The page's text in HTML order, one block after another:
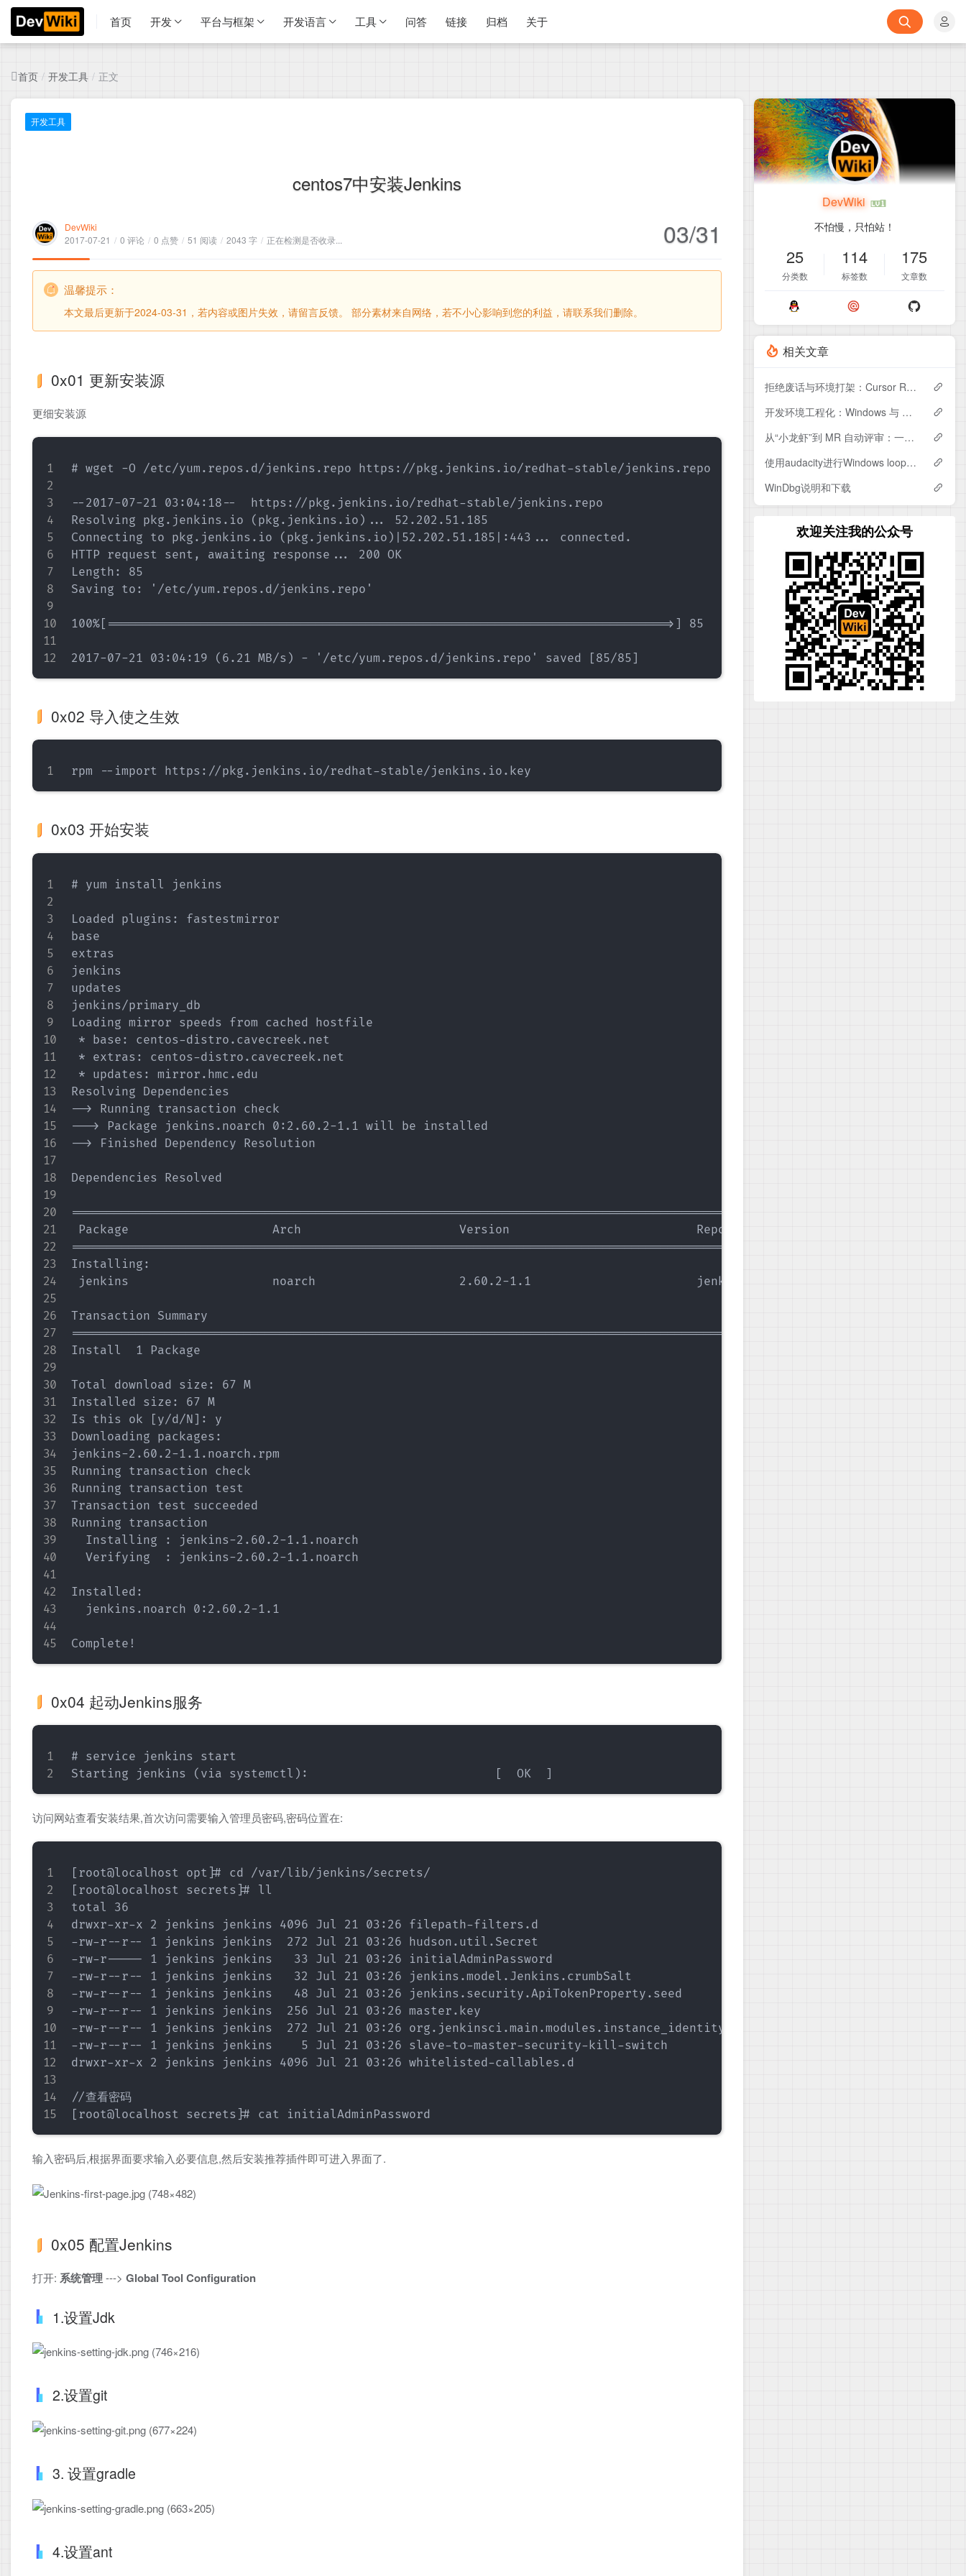
首页 开发 平台与框架 开发语言 工具 问答 链接 归档 关于
首页 / 开发工具 / 正文
开发工具
centos7中安装Jenkins
DevWiki
2017-07-21 / 0 评论 / 0 点赞 / 51 阅读 / 2043 字 / 正在检测是否收录... 03/31
温馨提示：
本文最后更新于2024-03-31，若内容或图片失效，请留言反馈。 部分素材来自网络，若不小心影响到您的利益，请联系我们删除。
0x01 更新安装源
更细安装源
# wget -O /etc/yum.repos.d/jenkins.repo https://pkg.jenkins.io/redhat-stable/jenkins.repo
--2017-07-21 03:04:18--  https://pkg.jenkins.io/redhat-stable/jenkins.repo
Resolving pkg.jenkins.io (pkg.jenkins.io)... 52.202.51.185
Connecting to pkg.jenkins.io (pkg.jenkins.io)|52.202.51.185|:443... connected.
HTTP request sent, awaiting response... 200 OK
Length: 85
Saving to: '/etc/yum.repos.d/jenkins.repo'
100%[==============================================================================>] 85          --.-K/s   in 0s
0x02 导入使之生效
0x03 开始安装
# yum install jenkins
Loaded plugins: fastestmirror
base                                                                                             | 3.6 kB  00:00:00
extras                                                                                           | 3.4 kB  00:00:00
jenkins                                                                                          | 2.9 kB  00:00:00
updates                                                                                          | 3.4 kB  00:00:00
jenkins/primary_db                                                                               |  21 kB  00:00:00
Loading mirror speeds from cached hostfile
* base: centos-distro.cavecreek.net
* extras: centos-distro.cavecreek.net
* updates: mirror.hmc.edu
Resolving Dependencies
--> Running transaction check
---> Package jenkins.noarch 0:2.60.2-1.1 will be installed
--> Finished Dependency Resolution
Dependencies Resolved
========================================================================================================================
Package                    Arch                      Version                          Repository                  Size
========================================================================================================================
Installing:
jenkins                    noarch                    2.60.2-1.1                       jenkins                     67 M
Transaction Summary
========================================================================================================================
Install  1 Package
Total download size: 67 M
Installed size: 67 M
Is this ok [y/d/N]: y
Downloading packages:
jenkins-2.60.2-1.1.noarch.rpm                                                                    |  67 MB  00:00:07
Running transaction check
Running transaction test
Transaction test succeeded
Running transaction
  Installing : jenkins-2.60.2-1.1.noarch                                                                            1/1
  Verifying  : jenkins-2.60.2-1.1.noarch                                                                            1/1
Installed:
  jenkins.noarch 0:2.60.2-1.1
0x04 起动Jenkins服务
# service jenkins start
访问网站查看安装结果,首次访问需要输入管理员密码,密码位置在:
[root@localhost opt]# cd /var/lib/jenkins/secrets/
[root@localhost secrets]# ll
total 36
drwxr-xr-x 2 jenkins jenkins 4096 Jul 21 03:26 filepath-filters.d
-rw-r--r-- 1 jenkins jenkins  272 Jul 21 03:26 hudson.util.Secret
-rw-r----- 1 jenkins jenkins   33 Jul 21 03:26 initialAdminPassword
-rw-r--r-- 1 jenkins jenkins   32 Jul 21 03:26 jenkins.model.Jenkins.crumbSalt
-rw-r--r-- 1 jenkins jenkins   48 Jul 21 03:26 jenkins.security.ApiTokenProperty.seed
-rw-r--r-- 1 jenkins jenkins  256 Jul 21 03:26 master.key
-rw-r--r-- 1 jenkins jenkins  272 Jul 21 03:26 org.jenkinsci.main.modules.instance_identity.InstanceIdentity.KEY
-rw-r--r-- 1 jenkins jenkins    5 Jul 21 03:26 slave-to-master-security-kill-switch
drwxr-xr-x 2 jenkins jenkins 4096 Jul 21 03:26 whitelisted-callables.d
//查看密码
输入密码后,根据界面要求输入必要信息,然后安装推荐插件即可进入界面了.
0x05 配置Jenkins
打开: 系统管理 ---> Global Tool Configuration
1.设置Jdk
2.设置git
3. 设置gradle
4.设置ant
DevWiki
不怕慢，只怕站！
25
分类数
114
标签数
175
文章数
相关文章
拒绝废话与环境打架：Cursor Rule深度配置实战
开发环境工程化：Windows 与 WSL 共用 Gitea Access Token 认证实战
从“小龙虾”到 MR 自动评审：一个更工程化的 AI 自动化框架设计
使用audacity进行Windows loopback测试
WinDbg说明和下载
欢迎关注我的公众号